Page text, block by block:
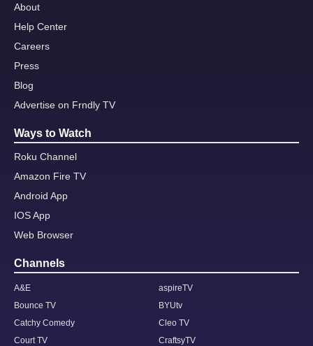
About
Help Center
Careers
Press
Blog
Advertise on Frndly TV
Ways to Watch
Roku Channel
Amazon Fire TV
Android App
IOS App
Web Browser
Channels
A&E
aspireTV
Bounce TV
BYUtv
Catchy Comedy
Cleo TV
Court TV
CraftsyTV